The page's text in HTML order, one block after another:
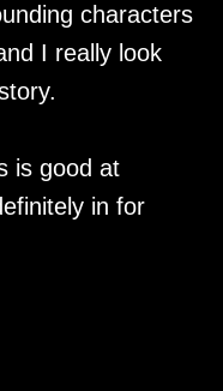
characters
I really look
is good at
in for